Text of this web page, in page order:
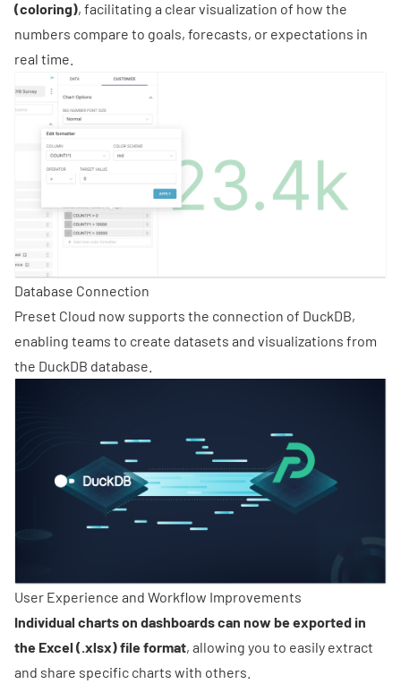
(coloring), facilitating a clear visualization of how the
numbers compare to goals, forecasts, or expectations in
real time.
Database Connection
Preset Cloud now supports the connection of DuckDB,
enabling teams to create datasets and visualizations from
the DuckDB database.
User Experience and Workflow Improvements
Individual charts on dashboards can now be exported in
the Excel (.xlsx) file format, allowing you to easily extract
and share specific charts with others.